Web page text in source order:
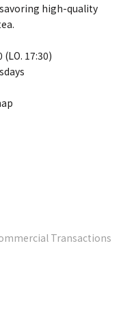
high-quality
(LO. 17:30)
Transactions